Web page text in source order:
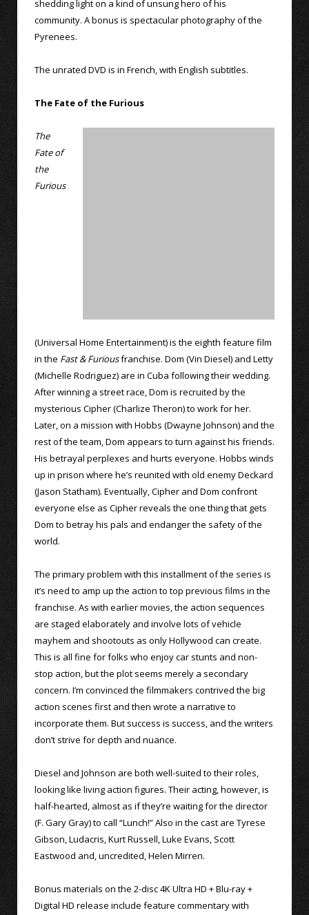
shedding light on a kind of unsung hero of his
community. A bonus is spectacular photography of the
Pyrenees.
The unrated DVD is in French, with English subtitles.
The Fate of the Furious
The
Fate of
the
Furious
(Universal Home Entertainment) is the eighth feature film
in the Fast & Furiousfranchise. Dom (Vin Diesel) and Letty
(Michelle Rodriguez) are in Cuba following their wedding.
After winning a street race, Dom is recruited by the
mysterious Cipher (Charlize Theron) to work for her.
Later, on a mission with Hobbs (Dwayne Johnson) and the
rest of the team, Dom appears to turn against his friends.
His betrayal perplexes and hurts everyone. Hobbs winds
up in prison where he’s reunited with old enemy Deckard
(Jason Statham). Eventually, Cipher and Dom confront
everyone else as Cipher reveals the one thing that gets
Dom to betray his pals and endanger the safety of the
world.
The primary problem with this installment of the series is
it’s need to amp up the action to top previous films in the
franchise. As with earlier movies, the action sequences
are staged elaborately and involve lots of vehicle
mayhem and shootouts as only Hollywood can create.
This is all fine for folks who enjoy car stunts and non-
stop action, but the plot seems merely a secondary
concern. I’m convinced the filmmakers contrived the big
action scenes first and then wrote a narrative to
incorporate them. But success is success, and the writers
don’t strive for depth and nuance.
Diesel and Johnson are both well-suited to their roles,
looking like living action figures. Their acting, however, is
half-hearted, almost as if they’re waiting for the director
(F. Gary Gray) to call “Lunch!” Also in the cast are Tyrese
Gibson, Ludacris, Kurt Russell, Luke Evans, Scott
Eastwood and, uncredited, Helen Mirren.
Bonus materials on the 2-disc 4K Ultra HD + Blu-ray +
Digital HD release include feature commentary with